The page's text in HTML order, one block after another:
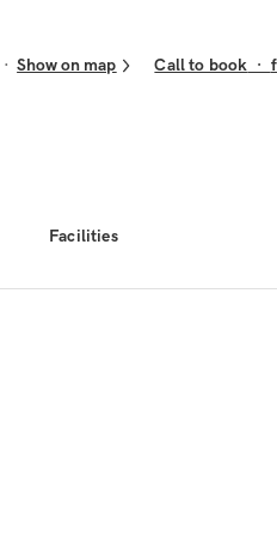
Facilities
Show on map Call to book ·